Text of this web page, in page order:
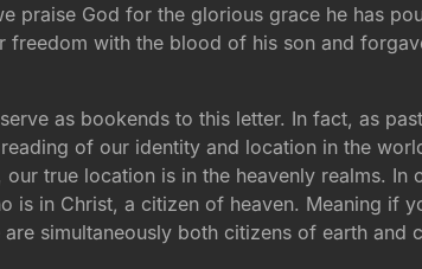
praise God for the glorious grace he has
freedom with the blood of his son and
serve as bookends to this letter. In fact, as
of our identity and location in the
true location is in the heavenly realms. In
is in Christ, a citizen of heaven. Meaning if
simultaneously both citizens of earth and